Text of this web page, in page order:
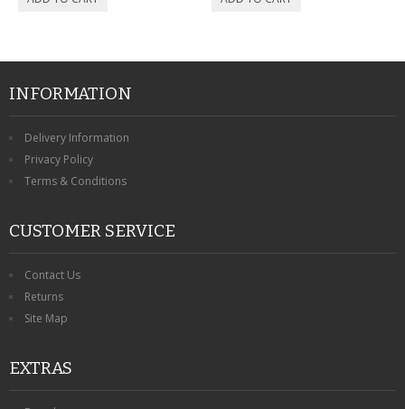
INFORMATION
Delivery Information
Privacy Policy
Terms & Conditions
CUSTOMER SERVICE
Contact Us
Returns
Site Map
EXTRAS